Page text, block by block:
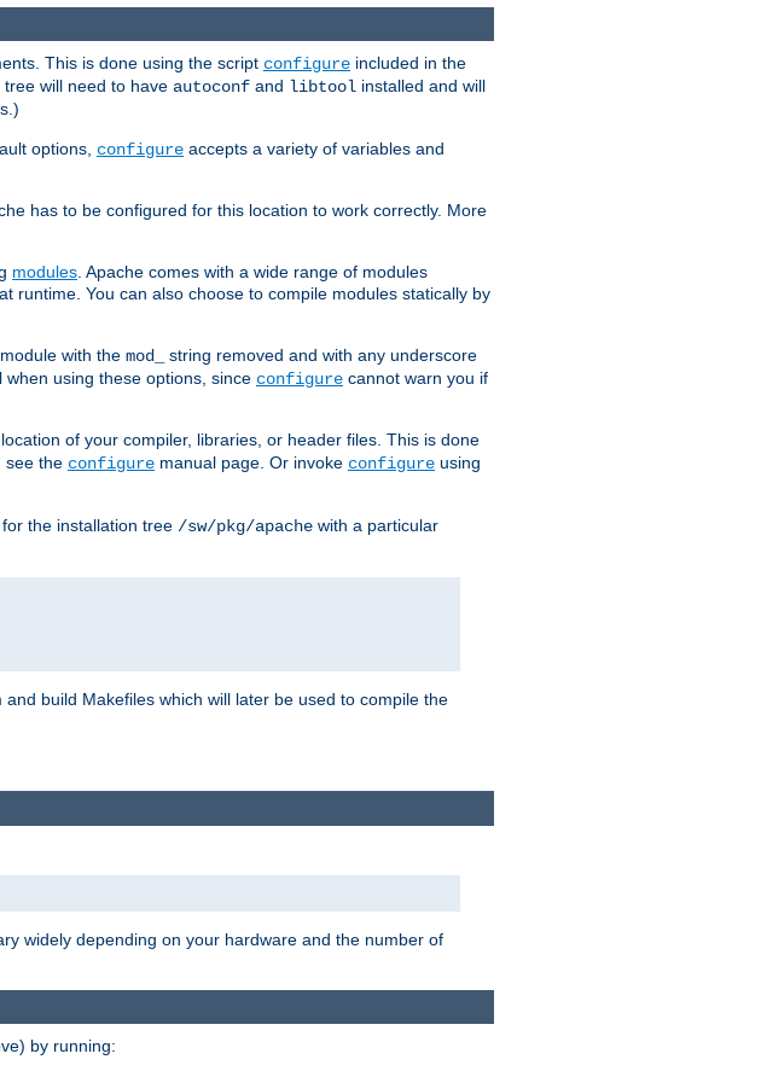
This is done using the script configure included in the
will need to have autoconf and libtool installed and will
options, configure accepts a variety of variables and
has to be configured for this location to work correctly. More
modules. Apache comes with a wide range of modules
runtime. You can also choose to compile modules statically by
with the mod_
string removed and with any underscore
when using these options, since configure cannot warn you if
of your compiler, libraries, or header files. This is done
see the configure manual page. Or invoke configure using
the installation tree /sw/pkg/apache with a particular
build Makefiles which will later be used to compile the
widely depending on your hardware and the number of
by running: